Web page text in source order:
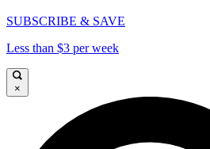
SUBSCRIBE & SAVE
Less than $3 per week
×